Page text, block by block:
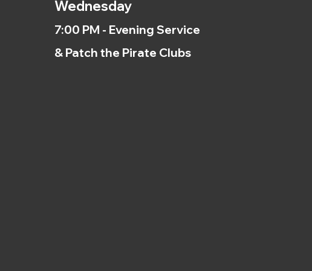
Wednesday
7:00 PM - Evening Service
& Patch the Pirate Clubs